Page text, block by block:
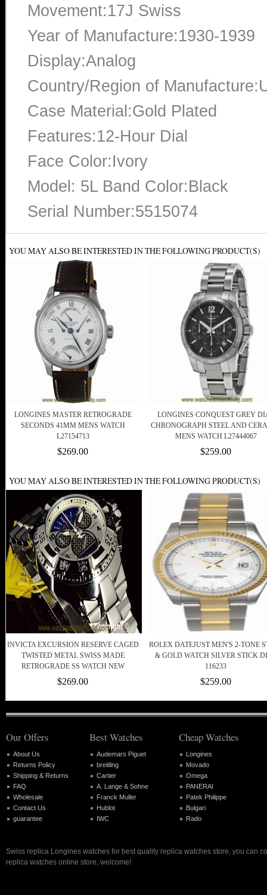
Movement:17J Swiss
Year of Manufacture:1930-1939
Display:Analog
Country/Region of
Case Material:Gold Plated
Features:12-Hour Dial
Face Color:Ivory
Model: 5L Band Color:Black
Serial Number:5515074
YOU MAY ALSO BE INTERESTED IN THE FOLLOWING PRODUCT(S)
LONGINES MASTER RETROGRADE
SECONDS 41MM MENS WATCH
L27154713
$269.00
LONGINES CONQUEST GREY
CHRONOGRAPH STEEL AND
MENS WATCH L27444067
$259.00
YOU MAY ALSO BE INTERESTED IN THE FOLLOWING PRODUCT(S)
INVICTA EXCURSION RESERVE CAGED
TWISTED METAL SWISS MADE
RETROGRADE SS WATCH NEW
$269.00
ROLEX DATEJUST MEN'S 2-TONE
& GOLD WATCH SILVER STICK
116233
$259.00
Our Offers
About Us
Returns Policy
Shipping & Returns
FAQ
Wholesale
Contact Us
guarantee
Best Watches
Audemars Piguet
breitling
Cartier
A. Lange & Sohne
Franck Muller
Hublot
IWC
Cheap Watches
Longines
Movado
Omega
PANERAI
Patek Philippe
Bulgari
Rado
Swiss replica Longines watches for best quality replica watches store, you can
replica watches online store, welcome!